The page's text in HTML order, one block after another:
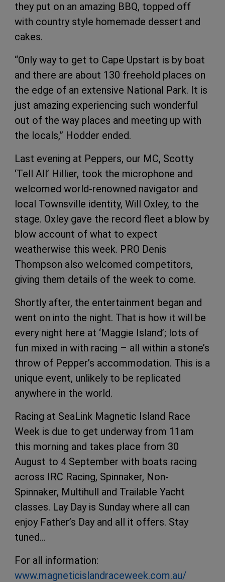
they put on an amazing BBQ, topped off
with country style homemade dessert and
cakes.
“Only way to get to Cape Upstart is by boat
and there are about 130 freehold places on
the edge of an extensive National Park. It is
just amazing experiencing such wonderful
out of the way places and meeting up with
the locals,” Hodder ended.
Last evening at Peppers, our MC, Scotty
‘Tell All’ Hillier, took the microphone and
welcomed world-renowned navigator and
local Townsville identity, Will Oxley, to the
stage. Oxley gave the record fleet a blow by
blow account of what to expect
weatherwise this week. PRO Denis
Thompson also welcomed competitors,
giving them details of the week to come.
Shortly after, the entertainment began and
went on into the night. That is how it will be
every night here at ‘Maggie Island’; lots of
fun mixed in with racing – all within a stone’s
throw of Pepper’s accommodation. This is a
unique event, unlikely to be replicated
anywhere in the world.
Racing at SeaLink Magnetic Island Race
Week is due to get underway from 11am
this morning and takes place from 30
August to 4 September with boats racing
across IRC Racing, Spinnaker, Non-
Spinnaker, Multihull and Trailable Yacht
classes. Lay Day is Sunday where all can
enjoy Father’s Day and all it offers. Stay
tuned…
For all information:
www.magneticislandraceweek.com.au/